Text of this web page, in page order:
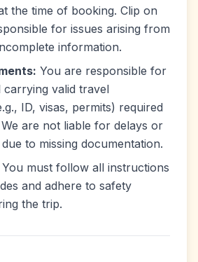
the time of booking. Clip on
for issues arising from
information.
You are responsible for
carrying valid travel
ID, visas, permits) required
are not liable for delays or
to missing documentation.
You must follow all instructions
and adhere to safety
the trip.